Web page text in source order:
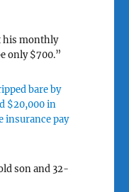
his monthly
only $700.”
bare by
$20,000 in
insurance pay
son and 32-